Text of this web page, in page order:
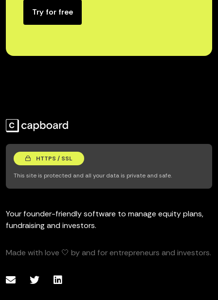
Try for free
HTTPS / SSL
This site is protected and all your data is private and safe.
Your founder-friendly software to manage equity plans,
fundraising and investors.
Made with love 🤍 by and for entrepreneurs and investors.